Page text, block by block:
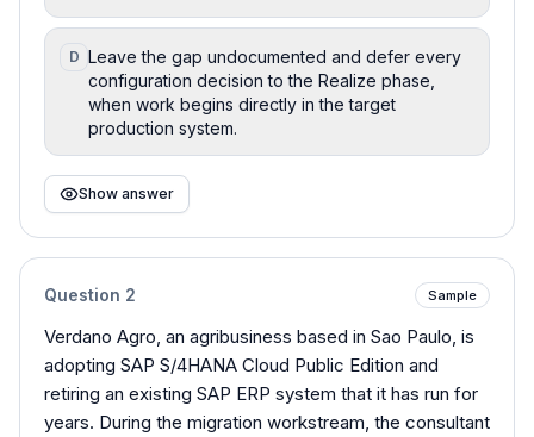
D Leave the gap undocumented and defer every
configuration decision to the Realize phase,
when work begins directly in the target
production system.
Show answer
Question 2 Sample
Verdano Agro, an agribusiness based in Sao Paulo, is
adopting SAP S/4HANA Cloud Public Edition and
retiring an existing SAP ERP system that it has run for
years. During the migration workstream, the consultant